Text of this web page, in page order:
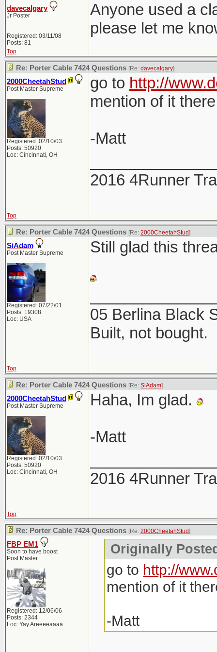
davecalgary
Jr Poster
Registered: 03/11/08
Posts: 81
Anyone used a
please let me
Top
Re: Porter Cable 7424 Questions [Re: davecalgary]
2000CheetahStud
Post Master Supreme
Registered: 02/10/03
Posts: 50920
Loc: Cincinnati, OH
go to http://
mention of it
-Matt
2016 4Runner
Top
Re: Porter Cable 7424 Questions [Re: 2000CheetahStud]
SiAdam
Post Master Supreme
Registered: 07/22/01
Posts: 19308
Loc: USA
Still glad this
05 Berlina Black
Built, not bought.
Top
Re: Porter Cable 7424 Questions [Re: SiAdam]
2000CheetahStud
Post Master Supreme
Registered: 02/10/03
Posts: 50920
Loc: Cincinnati, OH
Haha, Im glad.
-Matt
2016 4Runner
Top
Re: Porter Cable 7424 Questions [Re: 2000CheetahStud]
FBP EM1
Soon to have boost
Post Master
Registered: 12/06/06
Posts: 2344
Loc: Yay Areeeeaaaa
Originally
go to http://
mention of it
-Matt